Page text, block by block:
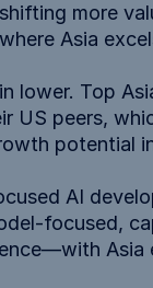
more
Asia
lower. Top
US peers,
potential
AI
focused,
Asia